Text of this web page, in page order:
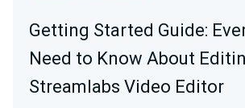
Getting Started Guide:
Need to Know About
Streamlabs Video Editor